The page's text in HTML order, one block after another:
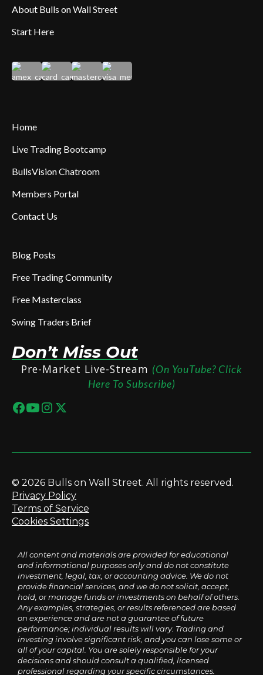
About Bulls on Wall Street
Start Here
Home
Live Trading Bootcamp
BullsVision Chatroom
Members Portal
Contact Us
Blog Posts
Free Trading Community
Free Masterclass
Swing Traders Brief
Don’t Miss Out
Pre-Market Live-Stream (On YouTube? Click
Here To Subscribe)
© 2026 Bulls on Wall Street. All rights reserved.
Privacy Policy
Terms of Service
Cookies Settings
All content and materials are provided for educational
and informational purposes only and do not constitute
investment, legal, tax, or accounting advice. We do not
provide financial services, and we do not solicit, accept,
hold, or manage funds or investments on behalf of others.
Any examples, strategies, or results referenced are based
on experience and are not a guarantee of future
performance; individual results will vary. Trading and
investing involve significant risk, and you can lose some or
all of your capital. You are solely responsible for your
decisions and should consult a qualified, licensed
professional regarding your specific circumstances.